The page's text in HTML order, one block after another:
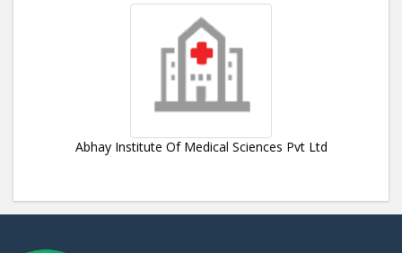
Abhay Institute Of Medical Sciences Pvt Ltd